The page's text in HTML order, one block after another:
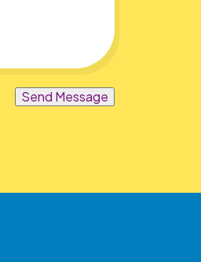
Send Message